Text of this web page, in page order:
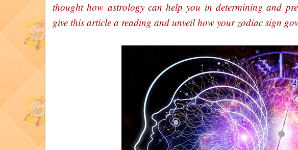
thought how astrology can help you in determining and
give this article a reading and unveil how your zodiac sign